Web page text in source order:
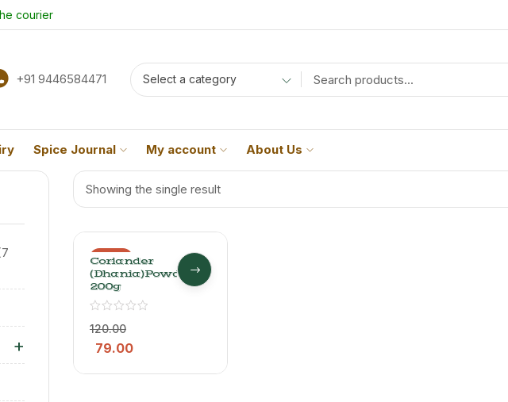
courier
+91 9446584471 Select a category
Spice Journal My account About Us
7
+
Showing the single result
-34%
Coriander
(Dhania)Powder
200g
120.00
79.00